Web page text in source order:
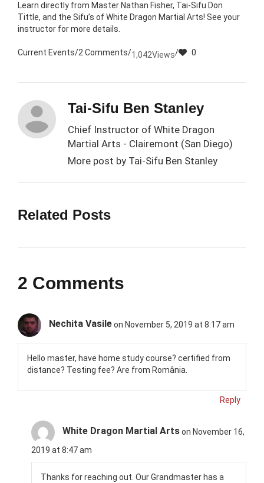
Learn directly from Master Nathan Fisher, Tai-Sifu Don
Tittle, and the Sifu’s of White Dragon Martial Arts! See your
instructor for more details.
Current Events/2 Comments/ Views
1,042 / 0
Tai-Sifu Ben Stanley
Chief Instructor of White Dragon
Martial Arts - Clairemont (San Diego)
More post by Tai-Sifu Ben Stanley
Related Posts
2 Comments
Nechita Vasileon November 5, 2019 at 8:17 am
Hello master, have home study course? certified from
distance? Testing fee? Are from România.
Reply
White Dragon Martial Arts on November 16,
2019 at 8:47 am
Thanks for reaching out. Our Grandmaster has a